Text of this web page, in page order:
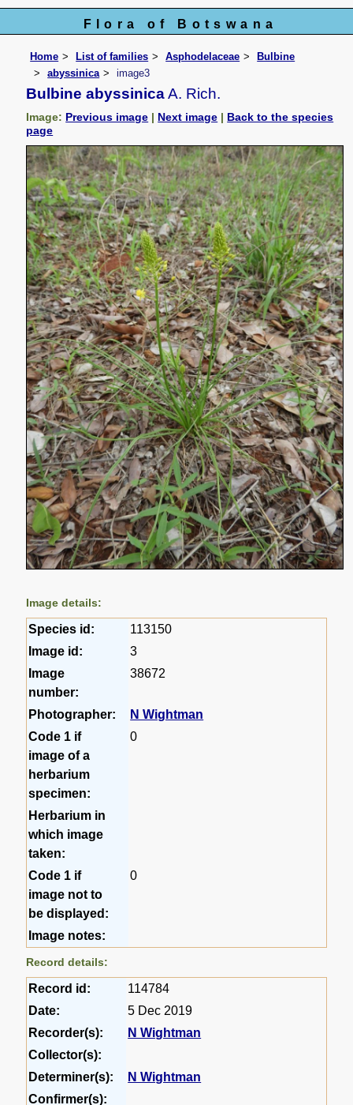
Flora of Botswana
Home List of families Asphodelaceae
Bulbine
abyssinica
image3
Bulbine abyssinicaA. Rich.
Image: Previous image | Next image | Back to the species
page
Image details:
Species id:
113150
Image id:
3
Image
number:
38672
Photographer:
N Wightman
Code 1 if
image of a
herbarium
specimen:
0
Herbarium in
which image
taken:
Code 1 if
image not to
be displayed:
0
Image notes:
Record details:
Record id:
114784
Date:
5 Dec 2019
Recorder(s):
N Wightman
Collector(s):
Determiner(s):
N Wightman
Confirmer(s):